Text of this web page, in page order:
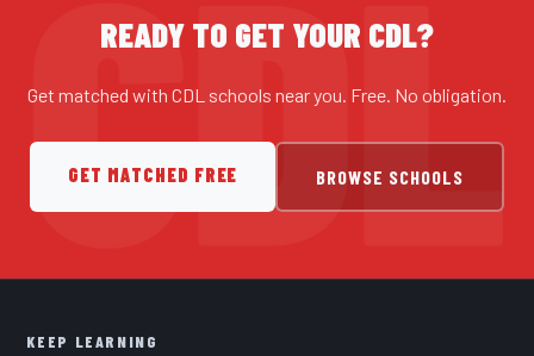
READY TO GET YOUR CDL?
Get matched with CDL schools near you. Free. No obligation.
GET MATCHED FREE BROWSE SCHOOLS
KEEP LEARNING